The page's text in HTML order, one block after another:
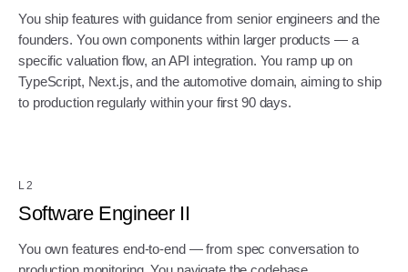
You ship features with guidance from senior engineers and the
founders. You own components within larger products — a
specific valuation flow, an API integration. You ramp up on
TypeScript, Next.js, and the automotive domain, aiming to ship
to production regularly within your first 90 days.
L2
Software Engineer II
You own features end-to-end — from spec conversation to